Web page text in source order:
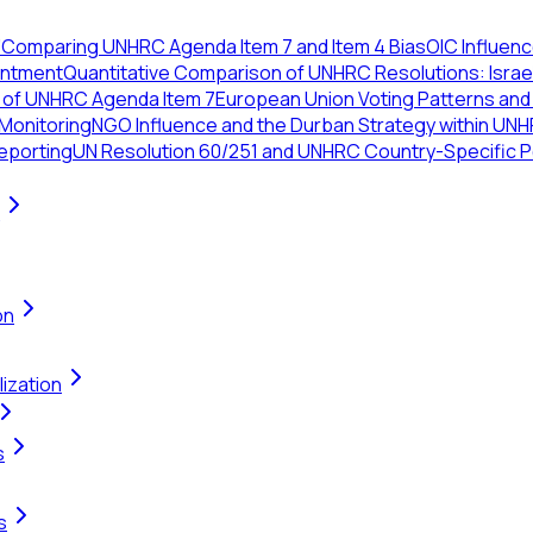
Comparing UNHRC Agenda Item 7 and Item 4 BiasOIC
Quantitative Comparison of UNHRC Resolutions:
UNHRC Agenda Item 7European Union Voting Patterns
NGO Influence and the Durban Strategy within
UN Resolution 60/251 and UNHRC Country-Specific